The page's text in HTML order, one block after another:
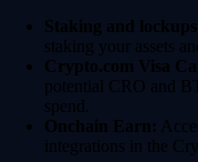
Staking and
staking your assets
Crypto.com Visa
potential CRO and
spend.
Onchain Earn:
integrations in the